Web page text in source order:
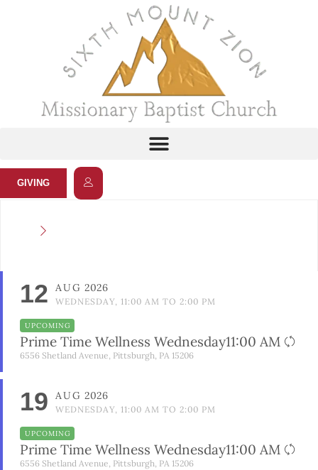
GIVING
12 AUG 2026
WEDNESDAY, 11:00 AM TO 2:00 PM
UPCOMING
Prime Time Wellness Wednesday11:00 AM
6556 Shetland Avenue, Pittsburgh, PA 15206
19 AUG 2026
WEDNESDAY, 11:00 AM TO 2:00 PM
UPCOMING
Prime Time Wellness Wednesday11:00 AM
6556 Shetland Avenue, Pittsburgh, PA 15206